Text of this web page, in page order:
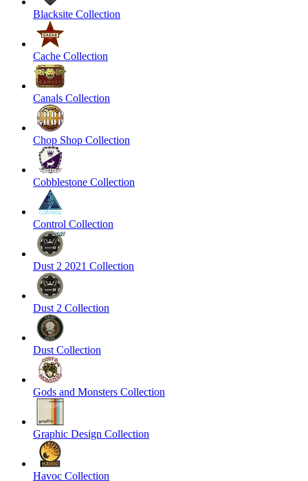
Blacksite Collection
Cache Collection
Canals Collection
Chop Shop Collection
Cobblestone Collection
Control Collection
Dust 2 2021 Collection
Dust 2 Collection
Dust Collection
Gods and Monsters Collection
Graphic Design Collection
Havoc Collection